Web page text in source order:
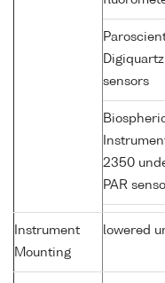
sensors
2350
PAR
Instrument
Mounting
lowered